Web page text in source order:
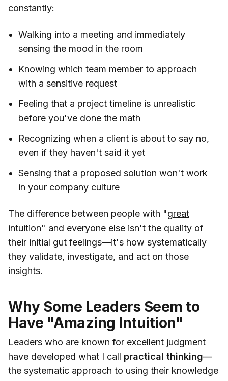
constantly:
Walking into a meeting and immediately
sensing the mood in the room
Knowing which team member to approach
with a sensitive request
Feeling that a project timeline is unrealistic
before you've done the math
Recognizing when a client is about to say no,
even if they haven't said it yet
Sensing that a proposed solution won't work
in your company culture
The difference between people with "great
intuition" and everyone else isn't the quality of
their initial gut feelings—it's how systematically
they validate, investigate, and act on those
insights.
Why Some Leaders Seem to
Have "Amazing Intuition"
Leaders who are known for excellent judgment
have developed what I call practical thinking—
the systematic approach to using their knowledge